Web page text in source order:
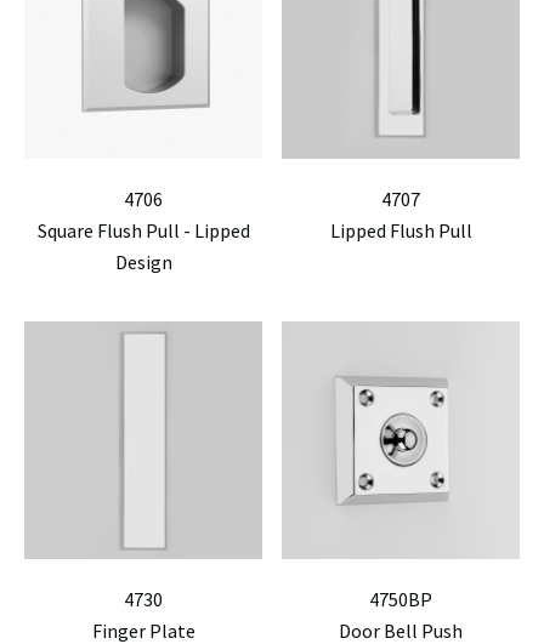
4706
Square Flush Pull - Lipped
Design
4707
Lipped Flush Pull
4730
Finger Plate
4750BP
Door Bell Push